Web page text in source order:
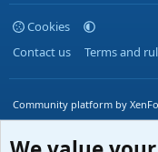
Cookies
Contact us
Terms and
Community platform by